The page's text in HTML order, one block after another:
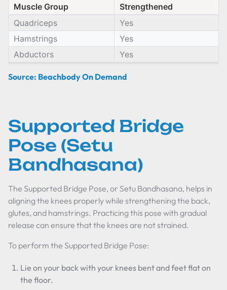
Muscle Group
Strengthened
Quadriceps
Yes
Hamstrings
Yes
Abductors
Yes
Source: Beachbody On Demand
Supported Bridge
Pose (Setu
Bandhasana)
The Supported Bridge Pose, or Setu Bandhasana, helps in
aligning the knees properly while strengthening the back,
glutes, and hamstrings. Practicing this pose with gradual
release can ensure that the knees are not strained.
To perform the Supported Bridge Pose:
Lie on your back with your knees bent and feet flat on
the floor.